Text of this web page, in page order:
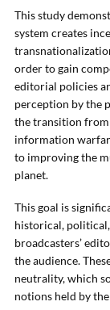
This study
system creates
order to gain
editorial policies
perception by the
the transition
information
to improving the
planet.
This goal is
historical,
broadcasters’
the audience.
neutrality, which
notions held by